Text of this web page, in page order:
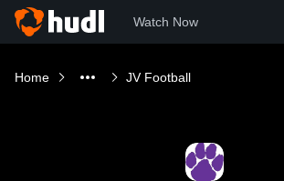
Watch Now
Home JV Football